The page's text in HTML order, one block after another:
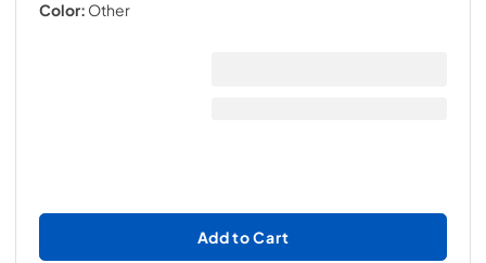
Color: Other
Add to Cart